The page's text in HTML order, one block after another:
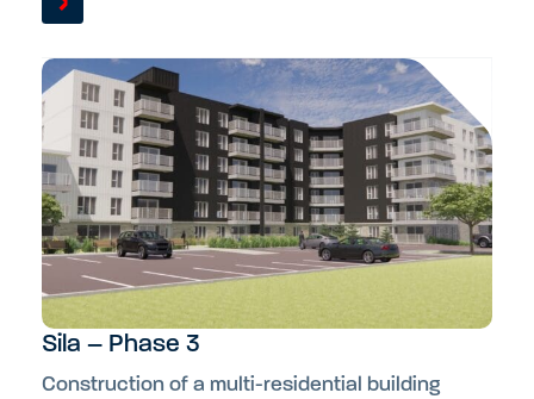
Sila – Phase 3
Construction of a multi-residential building